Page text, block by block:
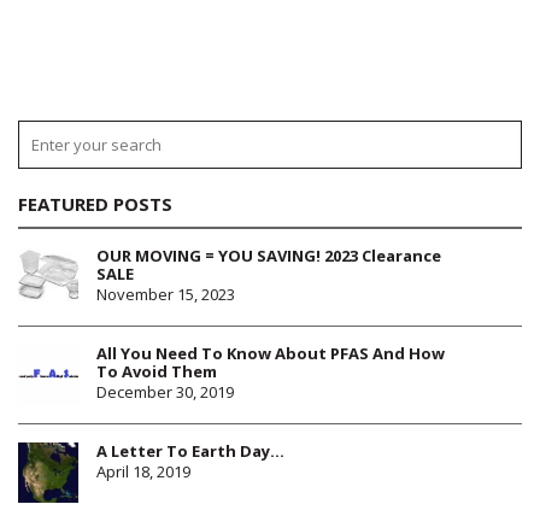
FEATURED POSTS
OUR MOVING = YOU SAVING! 2023 Clearance
SALE
November 15, 2023
All You Need To Know About PFAS And How
To Avoid Them
December 30, 2019
A Letter To Earth Day…
April 18, 2019